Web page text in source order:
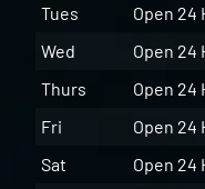
Tues
Open 24
Wed
Open 24
Thurs
Open 24
Fri
Open 24
Sat
Open 24